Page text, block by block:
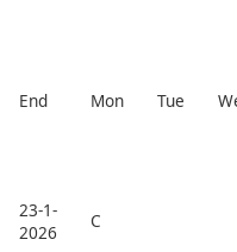
End Mon Tue
23-1-
2026
C